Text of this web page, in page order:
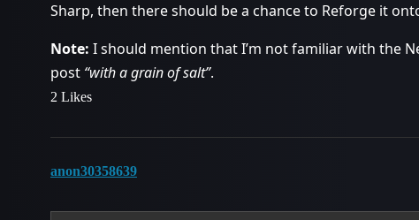
Sharp, then there should be a chance to Reforge it
Note: I should mention that I’m not familiar with the
post “with a grain of salt”.
2 Likes
anon30358639